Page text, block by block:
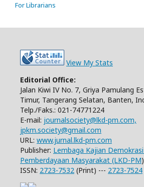
For Librarians
View My Stats
Editorial Office:
Jalan Kiwi IV No. 7, Griya Pamulang
Timur, Tangerang Selatan, Banten,
Telp./Faks.: 021-74771224
E-mail: journalsociety@lkd-pm.com,
jpkm.society@gmail.com
URL: www.jurnal.lkd-pm.com
Publisher: Lembaga Kajian
Pemberdayaan Masyarakat (LKD-PM)
ISSN: 2723-7532 (Print) --- 2723-7524